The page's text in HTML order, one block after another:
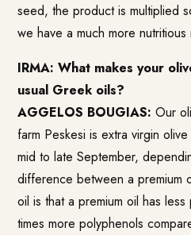
seed, the product is multiplied
we have a much more nutritious
IRMA: What makes your
usual Greek oils?
AGGELOS BOUGIAS: Our
farm Peskesi is extra virgin
mid to late September,
difference between a premium
oil is that a premium oil has
times more polyphenols